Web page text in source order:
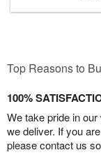
Top Reasons to
100%
We take pride in
we deliver. If you
please contact us